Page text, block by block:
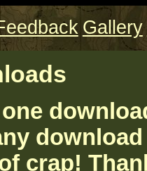
Gallery
crap!